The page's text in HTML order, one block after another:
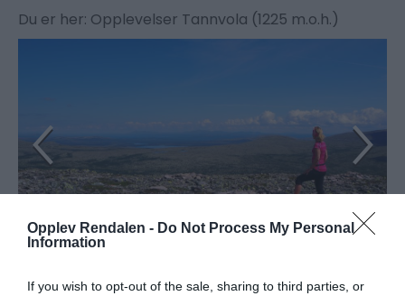
Opplev Rendalen - Do Not Process My Personal
Information
If you wish to opt-out of the sale, sharing to third parties, or
Du er her: Opplevelser Tannvola (1225 m.o.h.)